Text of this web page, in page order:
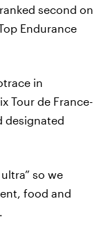
second on
Endurance
in
Tour de France-
designated
so we
food and